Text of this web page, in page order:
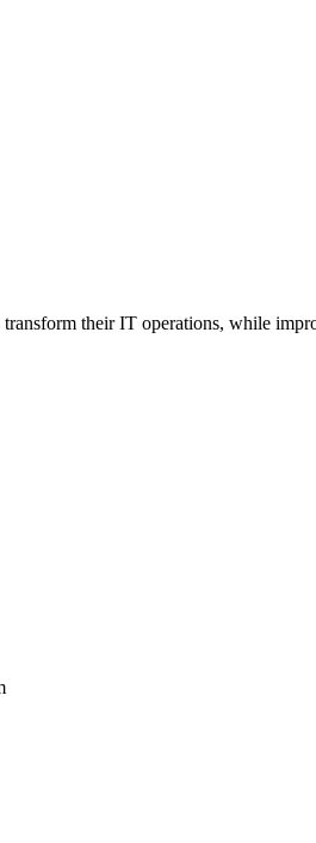
their IT operations, while